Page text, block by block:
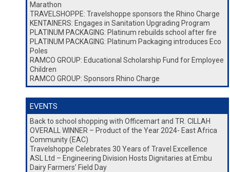
Marathon
TRAVELSHOPPE: Travelshoppe sponsors the Rhino Charge
KENTAINERS: Engages in Sanitation Upgrading Program
PLATINUM PACKAGING: Platinum rebuilds school after fire
PLATINUM PACKAGING: Platinum Packaging introduces Eco
Poles
RAMCO GROUP: Educational Scholarship Fund for Employee
Children
RAMCO GROUP: Sponsors Rhino Charge
EVENTS
Back to school shopping with Officemart and TR. CILLAH
OVERALL WINNER – Product of the Year 2024- East Africa
Community (EAC)
Travelshoppe Celebrates 30 Years of Travel Excellence
ASL Ltd – Engineering Division Hosts Dignitaries at Embu
Dairy Farmers’ Field Day